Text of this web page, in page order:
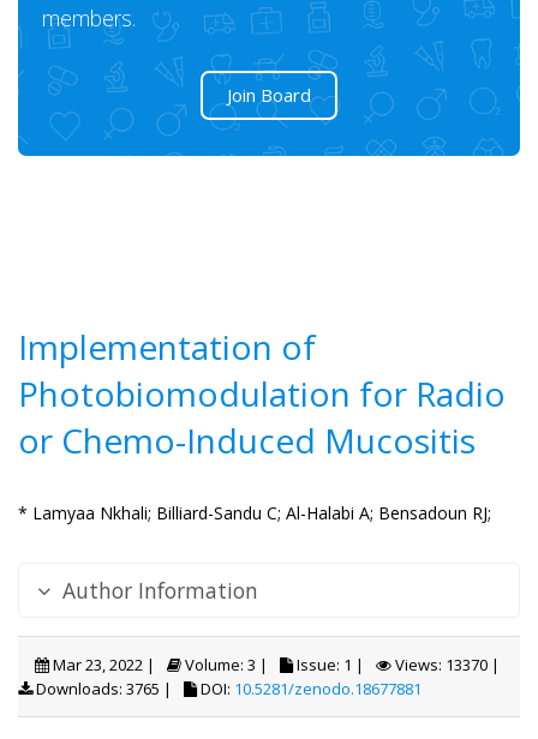
members.
Join Board
Implementation of
Photobiomodulation for Radio
or Chemo-Induced Mucositis
* Lamyaa Nkhali; Billiard-Sandu C; Al-Halabi A; Bensadoun RJ;
Author Information
Mar 23, 2022 | Volume: 3 | Issue: 1 |
Views: 13370 |
Downloads: 3765 |
DOI: 10.5281/zenodo.18677881